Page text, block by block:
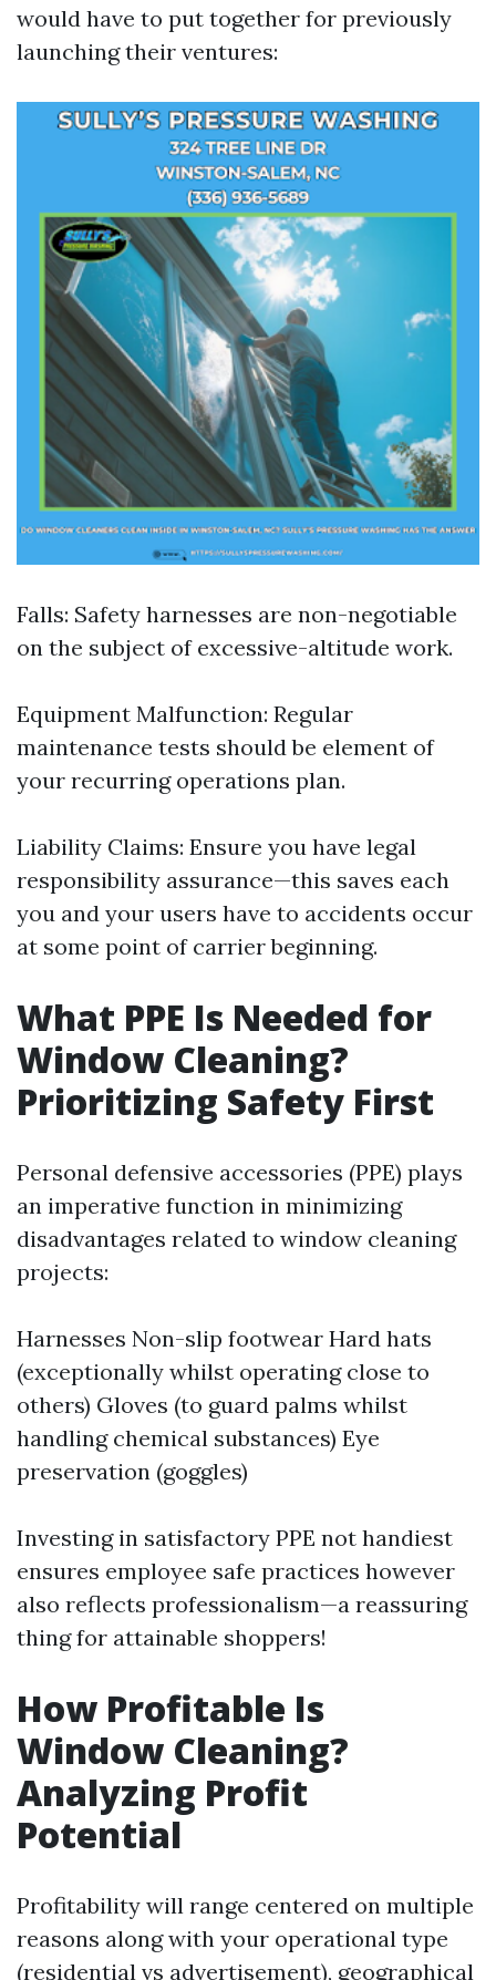
would have to put together for previously
launching their ventures:
Falls: Safety harnesses are non-negotiable
on the subject of excessive-altitude work.
Equipment Malfunction: Regular
maintenance tests should be element of
your recurring operations plan.
Liability Claims: Ensure you have legal
responsibility assurance—this saves each
you and your users have to accidents occur
at some point of carrier beginning.
What PPE Is Needed for
Window Cleaning?
Prioritizing Safety First
Personal defensive accessories (PPE) plays
an imperative function in minimizing
disadvantages related to window cleaning
projects:
Harnesses Non-slip footwear Hard hats
(exceptionally whilst operating close to
others) Gloves (to guard palms whilst
handling chemical substances) Eye
preservation (goggles)
Investing in satisfactory PPE not handiest
ensures employee safe practices however
also reflects professionalism—a reassuring
thing for attainable shoppers!
How Profitable Is
Window Cleaning?
Analyzing Profit
Potential
Profitability will range centered on multiple
reasons along with your operational type
(residential vs advertisement), geographical